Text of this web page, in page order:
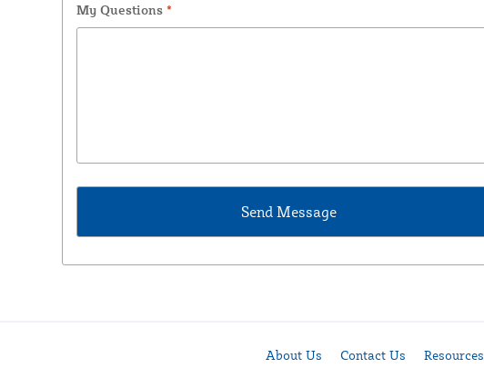
My Questions *
About Us Contact Us Resources